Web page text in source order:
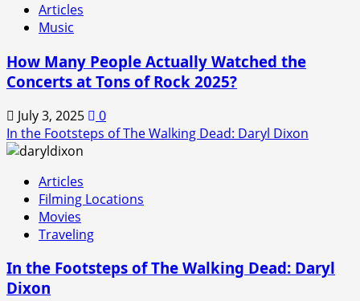
Articles
Music
How Many People Actually Watched the
Concerts at Tons of Rock 2025?
July 3, 2025
0
In the Footsteps of The Walking Dead: Daryl Dixon
Articles
Filming Locations
Movies
Traveling
In the Footsteps of The Walking Dead: Daryl
Dixon